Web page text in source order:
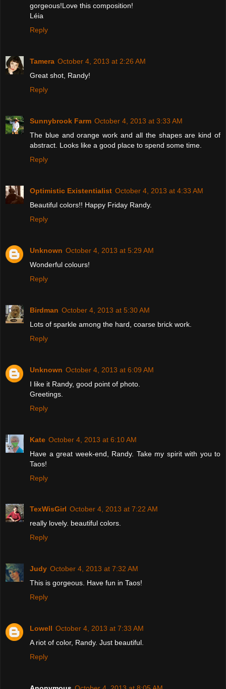
gorgeous!Love this composition!
Léia
Reply
Tamera October 4, 2013 at 2:26 AM
Great shot, Randy!
Reply
Sunnybrook Farm October 4, 2013 at 3:33 AM
The blue and orange work and all the shapes are kind of
abstract. Looks like a good place to spend some time.
Reply
Optimistic Existentialist October 4, 2013 at 4:33 AM
Beautiful colors!! Happy Friday Randy.
Reply
Unknown October 4, 2013 at 5:29 AM
Wonderful colours!
Reply
Birdman October 4, 2013 at 5:30 AM
Lots of sparkle among the hard, coarse brick work.
Reply
Unknown October 4, 2013 at 6:09 AM
I like it Randy, good point of photo.
Greetings.
Reply
Kate October 4, 2013 at 6:10 AM
Have a great week-end, Randy. Take my spirit with you to
Taos!
Reply
TexWisGirl October 4, 2013 at 7:22 AM
really lovely. beautiful colors.
Reply
Judy October 4, 2013 at 7:32 AM
This is gorgeous. Have fun in Taos!
Reply
Lowell October 4, 2013 at 7:33 AM
A riot of color, Randy. Just beautiful.
Reply